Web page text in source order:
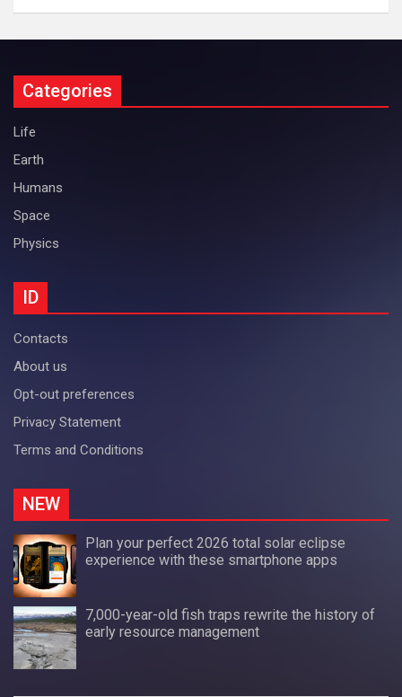
Categories
Life
Earth
Humans
Space
Physics
ID
Contacts
About us
Opt-out preferences
Privacy Statement
Terms and Conditions
NEW
Plan your perfect 2026 total solar eclipse
experience with these smartphone apps
7,000-year-old fish traps rewrite the history of
early resource management